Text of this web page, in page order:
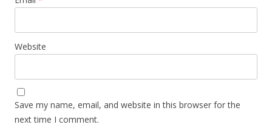
Website
Save my name, email, and website in this browser for the
next time I comment.